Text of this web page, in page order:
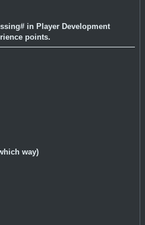
in Player Development
points.
way)